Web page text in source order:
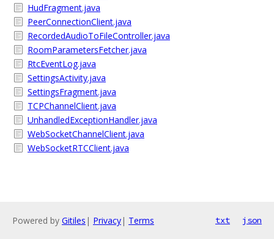
HudFragment.java
PeerConnectionClient.java
RecordedAudioToFileController.java
RoomParametersFetcher.java
RtcEventLog.java
SettingsActivity.java
SettingsFragment.java
TCPChannelClient.java
UnhandledExceptionHandler.java
WebSocketChannelClient.java
WebSocketRTCClient.java
Powered by Gitiles | Privacy| Terms txt json